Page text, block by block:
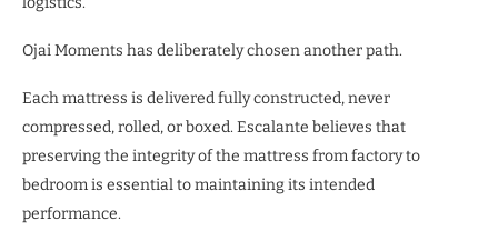
Ojai Moments has deliberately chosen another path.
Each mattress is delivered fully constructed, never
compressed, rolled, or boxed. Escalante believes that
preserving the integrity of the mattress from factory to
bedroom is essential to maintaining its intended
performance.